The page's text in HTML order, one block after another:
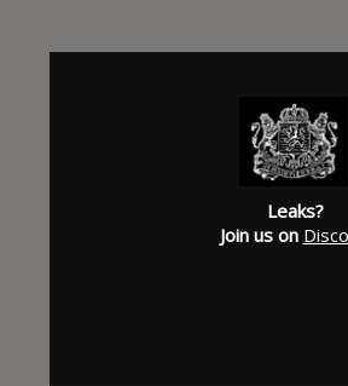
Leaks?
Join us on